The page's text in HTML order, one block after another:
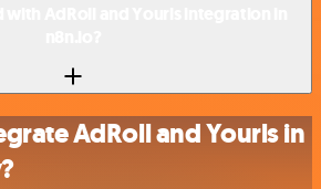
AdRoll and Yourls in